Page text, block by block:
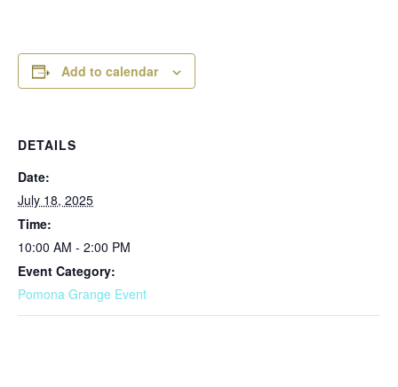
Add to calendar
DETAILS
Date:
July 18, 2025
Time:
10:00 AM - 2:00 PM
Event Category:
Pomona Grange Event